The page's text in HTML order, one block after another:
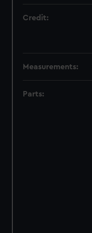
Credit:
Measurements:
Parts: